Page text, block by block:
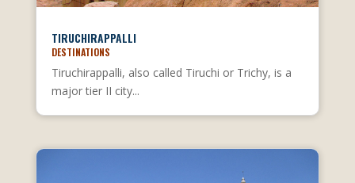
TIRUCHIRAPPALLI
DESTINATIONS
Tiruchirappalli, also called Tiruchi or Trichy, is a
major tier II city...